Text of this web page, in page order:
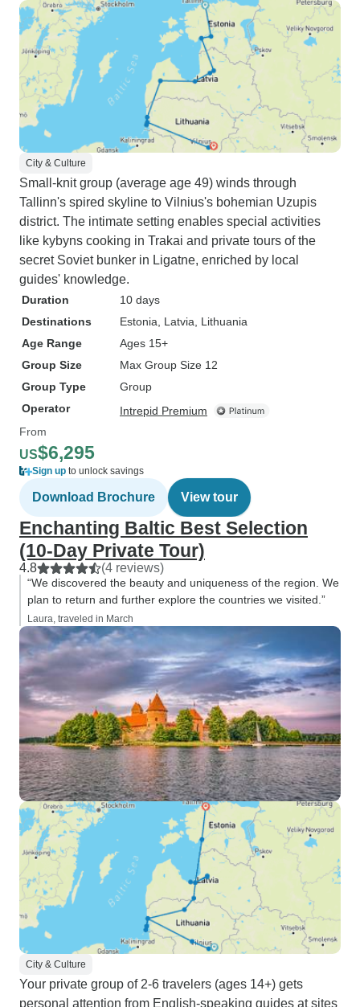
City & Culture
Small-knit group (average age 49) winds through
Tallinn's spired skyline to Vilnius's bohemian Uzupis
district. The intimate setting enables special activities
like kybyns cooking in Trakai and private tours of the
secret Soviet bunker in Ligatne, enriched by local
guides' knowledge.
Duration
10 days
Destinations
Estonia , Latvia , Lithuania
Age Range
Ages 15+
Group Size
Max Group Size 12
Group Type
Group
Operator
Intrepid Premium
From
US$6,295
Sign up to unlock savings
Download Brochure View tour
Enchanting Baltic Best Selection
(10-Day Private Tour)
4.8 (4 reviews)
“We discovered the beauty and uniqueness of the region. We
plan to return and further explore the countries we visited.”
Laura, traveled in March
City & Culture
Your private group of 2-6 travelers (ages 14+) gets
personal attention from English-speaking guides at sites